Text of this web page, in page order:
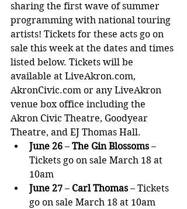
sharing the first wave of summer
programming with national touring
artists! Tickets for these acts go on
sale this week at the dates and times
listed below. Tickets will be
available at LiveAkron.com,
AkronCivic.com or any LiveAkron
venue box office including the
Akron Civic Theatre, Goodyear
Theatre, and EJ Thomas Hall.
June 26 – The Gin Blossoms –
Tickets go on sale March 18 at
10am
June 27 – Carl Thomas – Tickets
go on sale March 18 at 10am